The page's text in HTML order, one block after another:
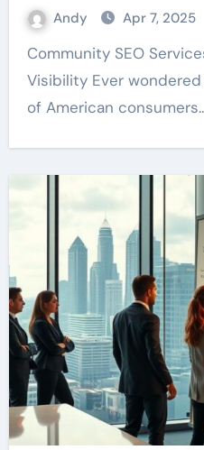
Andy Apr 7, 2025
Community SEO Services Near Me – Boost Your
Visibility Ever
of American